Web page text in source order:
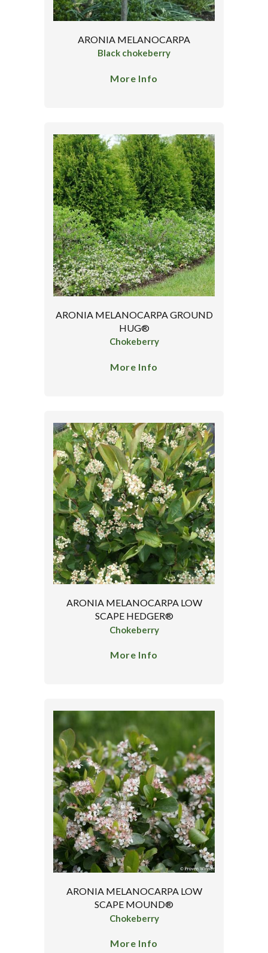
ARONIA MELANOCARPA
Black chokeberry
More Info
ARONIA MELANOCARPA GROUND
HUG®
Chokeberry
More Info
ARONIA MELANOCARPA LOW
SCAPE HEDGER®
Chokeberry
More Info
ARONIA MELANOCARPA LOW
SCAPE MOUND®
Chokeberry
More Info